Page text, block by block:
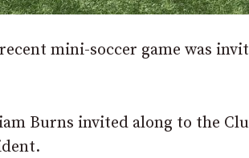
mini-soccer game was
Burns invited along to the